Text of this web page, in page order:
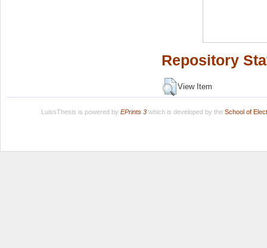
Repository
View Item
LuissThesis is powered by EPrints 3which is developed by the School of